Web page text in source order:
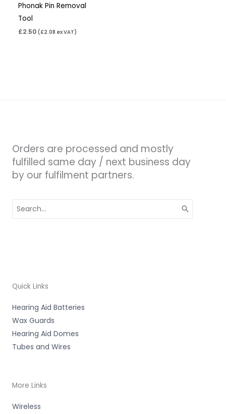
Phonak Pin Removal
Tool
£2.50 ( £2.08 ex VAT)
Orders are processed and mostly
fulfilled same day / next business day
by our fulfilment partners.
for:
Quick Links
Hearing Aid Batteries
Wax Guards
Hearing Aid Domes
Tubes and Wires
More Links
Wireless